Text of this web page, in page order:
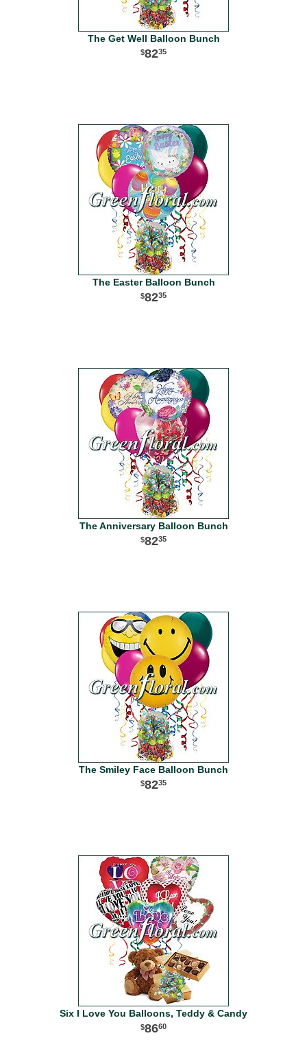
The Get Well Balloon Bunch
8235
The Easter Balloon Bunch
8235
The Anniversary Balloon Bunch
8235
The Smiley Face Balloon Bunch
8235
Six I Love You Balloons, Teddy & Candy
8660